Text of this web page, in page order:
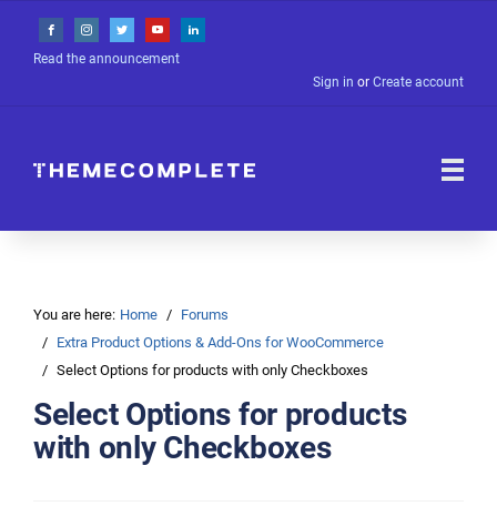
Read the announcement
Sign in or Create account
You are here: Home
Forums
Extra Product Options & Add-Ons for WooCommerce
Select Options for products with only Checkboxes
Select Options for products
with only Checkboxes